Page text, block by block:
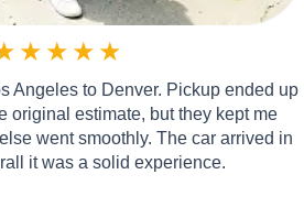
★ ★ ★ ★
Angeles to Denver. Pickup ended up
original estimate, but they kept me
went smoothly. The car arrived in
it was a solid experience.